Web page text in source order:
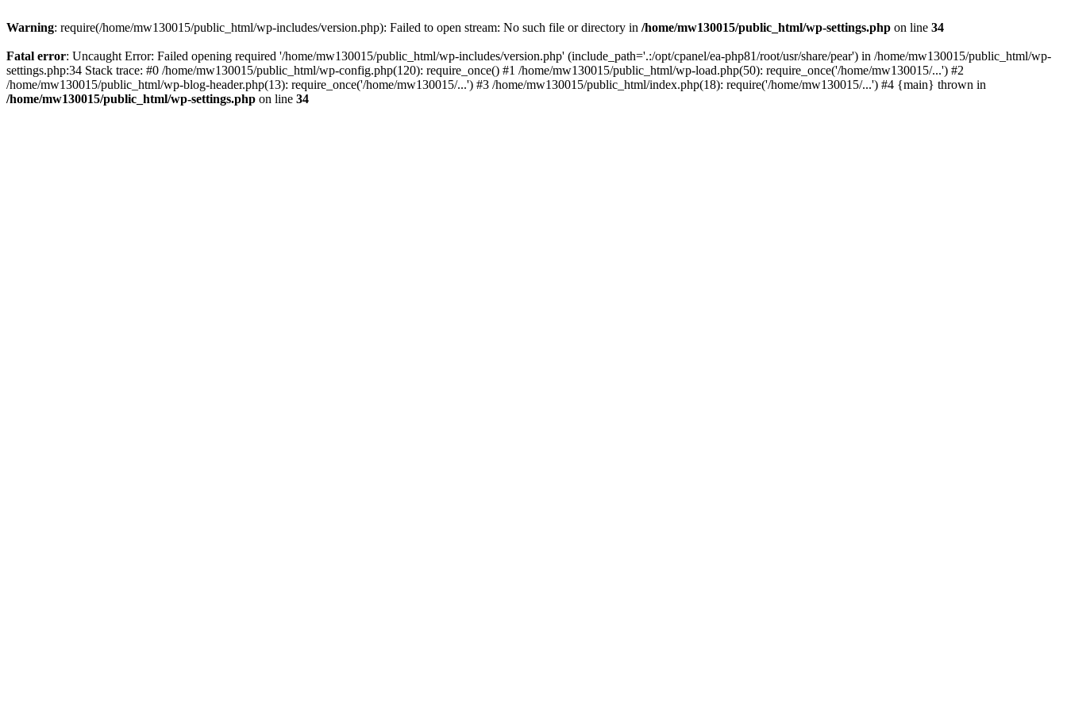
Warning: require(/home/mw130015/public_html/wp-includes/version.php): Failed to open stream: No such file or directory in /home/mw130015/public_html/wp-settings.php on line 34
Fatal error: Uncaught Error: Failed opening required '/home/mw130015/public_html/wp-includes/version.php' (include_path='.:/opt/cpanel/ea-php81/root/usr/share/pear') in /home/mw130015/public_html/wp-
settings.php:34 Stack trace: #0 /home/mw130015/public_html/wp-config.php(120): require_once() #1 /home/mw130015/public_html/wp-load.php(50): require_once('/home/mw130015/...') #2
/home/mw130015/public_html/wp-blog-header.php(13): require_once('/home/mw130015/...') #3 /home/mw130015/public_html/index.php(18): require('/home/mw130015/...') #4 {main} thrown in
/home/mw130015/public_html/wp-settings.php on line 34